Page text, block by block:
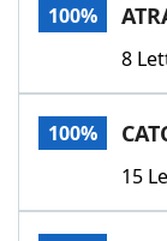
Scrabble
Today's
Word
Word List
100%
8
100%
15